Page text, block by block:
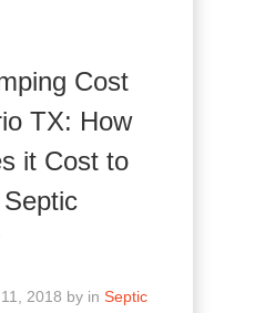
Cost
TX: How
it Cost to
2018 by in Septic